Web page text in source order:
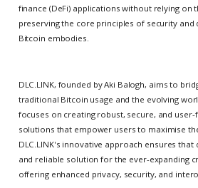
finance (DeFi) applications without relying on
preserving the core principles of security
Bitcoin embodies.
DLC.LINK, founded by Aki Balogh, aims to
traditional Bitcoin usage and the evolving
focuses on creating robust, secure, and
solutions that empower users to maximise
DLC.LINK's innovative approach ensures that
and reliable solution for the ever-expanding
offering enhanced privacy, security, and